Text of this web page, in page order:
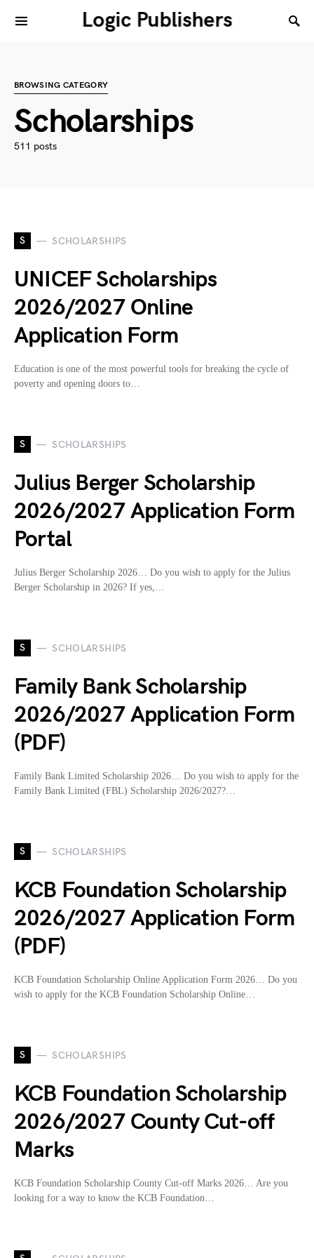
Logic Publishers
BROWSING CATEGORY
Scholarships
511 posts
S SCHOLARSHIPS
UNICEF Scholarships
2026/2027 Online
Application Form
Education is one of the most powerful tools for breaking the cycle of
poverty and opening doors to…
S SCHOLARSHIPS
Julius Berger Scholarship
2026/2027 Application Form
Portal
Julius Berger Scholarship 2026… Do you wish to apply for the Julius
Berger Scholarship in 2026? If yes,…
S SCHOLARSHIPS
Family Bank Scholarship
2026/2027 Application Form
(PDF)
Family Bank Limited Scholarship 2026… Do you wish to apply for the
Family Bank Limited (FBL) Scholarship 2026/2027?…
S SCHOLARSHIPS
KCB Foundation Scholarship
2026/2027 Application Form
(PDF)
KCB Foundation Scholarship Online Application Form 2026… Do you
wish to apply for the KCB Foundation Scholarship Online…
S SCHOLARSHIPS
KCB Foundation Scholarship
2026/2027 County Cut-off
Marks
KCB Foundation Scholarship County Cut-off Marks 2026… Are you
looking for a way to know the KCB Foundation…